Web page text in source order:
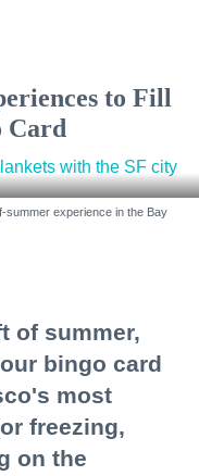
to Fill
Card
summer experience in the Bay
of summer,
bingo card
most
freezing,
on the